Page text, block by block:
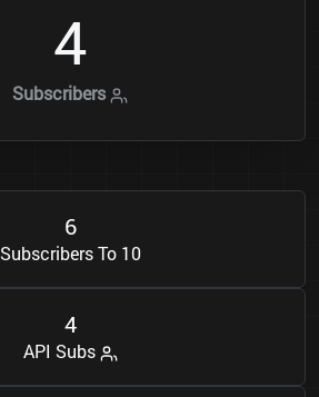
4
Subscribers
6
Subscribers To 10
4
API Subs